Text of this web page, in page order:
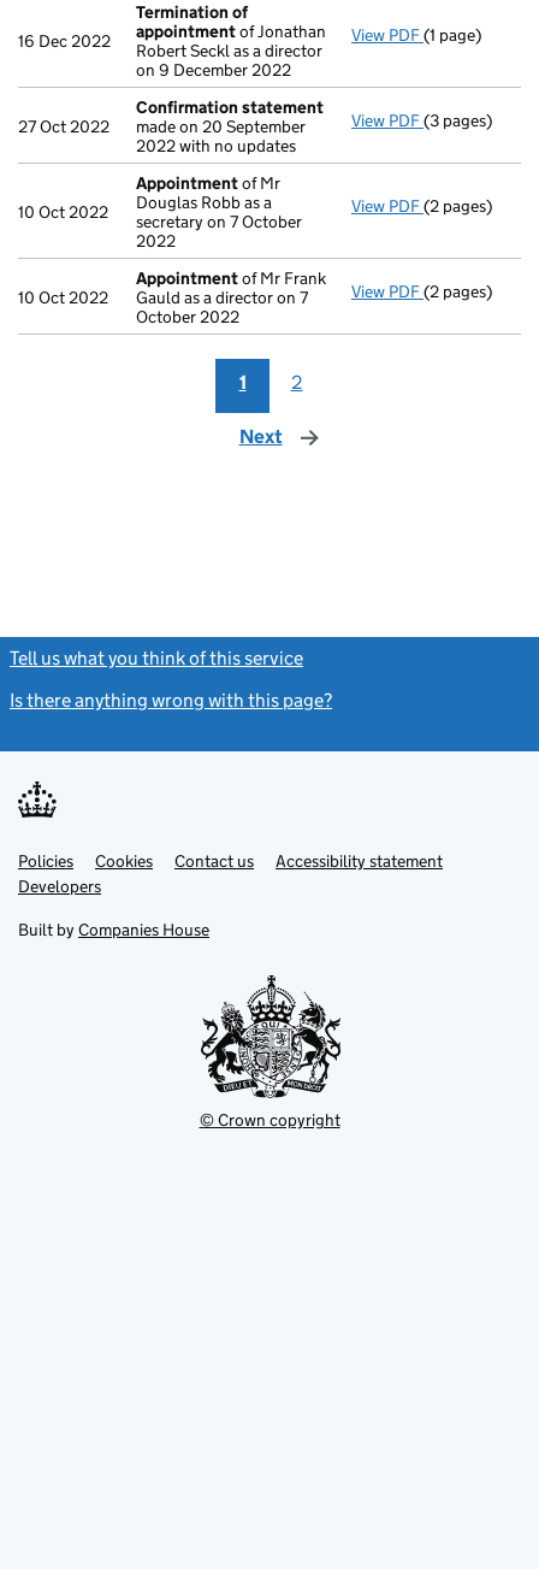
16 Dec 2022
Termination of
appointmentof Jonathan
Robert Seckl as a director
on 9 December 2022
View PDF Termination
(1 page)
27 Oct 2022
Confirmation statement
made on 20 September
2022 with no updates
View PDF Confirmation
(3 pages)
10 Oct 2022
Appointmentof Mr
Douglas Robb as a
secretary on 7 October
2022
View PDF Appointment
(2 pages)
10 Oct 2022
Appointmentof Mr Frank
Gauld as a director on 7
October 2022
View PDF Appointment
(2 pages)
1 2
Next page
Tell us what you think of this service
Is there anything wrong with this page?
Support links
PoliciesLink
opens
in
tab
Cookies Contact usLinkAccessibility statement
DevelopersLink
in
new
Built by Companies House
© Crown copyright